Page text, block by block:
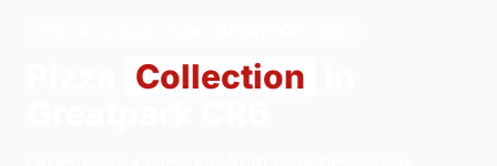
Collection